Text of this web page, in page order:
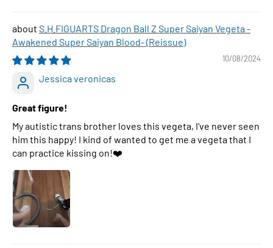
S.H.FIGUARTS Dragon Ball Z Super Saiyan Vegeta -
Awakened Super Saiyan Blood- (Reissue)
10/08/2024
Jessica veronicas
Great figure!
My autistic trans brother loves this vegeta, I've never seen
him this happy! I kind of wanted to get me a vegeta that I
can practice kissing on!❤️